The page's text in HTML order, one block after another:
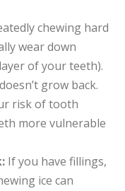
chewing hard
wear down
of your teeth).
grow back.
risk of tooth
more vulnerable
If you have fillings,
ice can